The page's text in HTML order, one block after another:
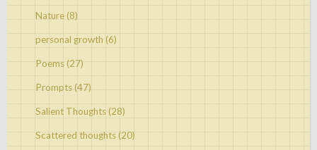
Nature (8)
personal growth (6)
Poems (27)
Prompts (47)
Salient Thoughts (28)
Scattered thoughts (20)